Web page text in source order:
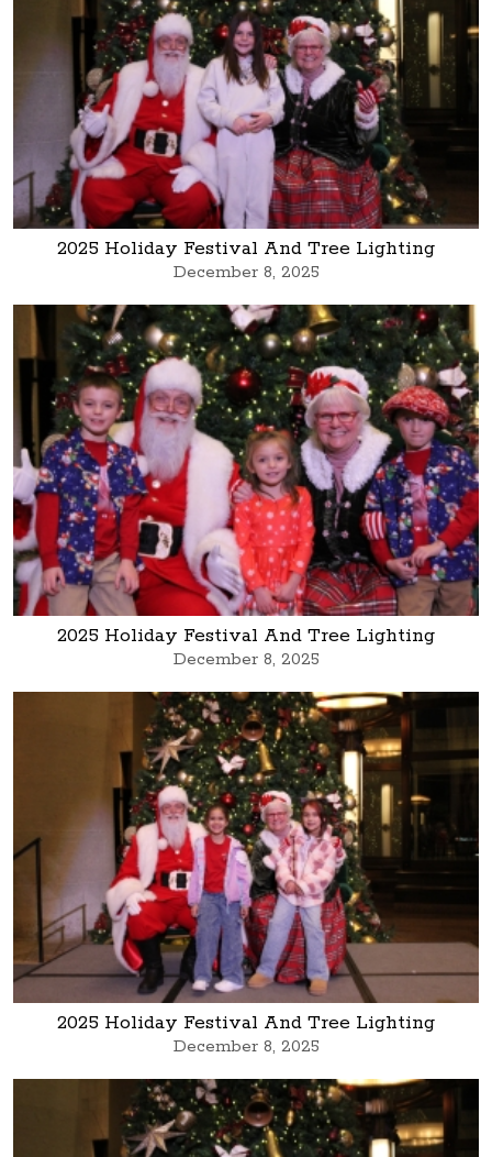
2025 Holiday Festival And Tree Lighting
December 8, 2025
2025 Holiday Festival And Tree Lighting
December 8, 2025
2025 Holiday Festival And Tree Lighting
December 8, 2025